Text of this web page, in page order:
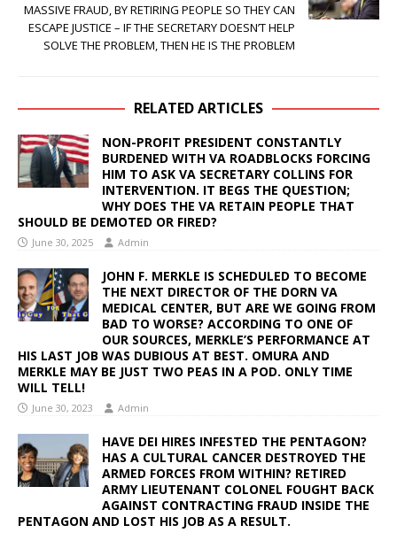
MASSIVE FRAUD, BY RETIRING PEOPLE SO THEY CAN
ESCAPE JUSTICE – IF THE SECRETARY DOESN’T HELP
SOLVE THE PROBLEM, THEN HE IS THE PROBLEM
RELATED ARTICLES
NON-PROFIT PRESIDENT CONSTANTLY
BURDENED WITH VA ROADBLOCKS FORCING
HIM TO ASK VA SECRETARY COLLINS FOR
INTERVENTION. IT BEGS THE QUESTION;
WHY DOES THE VA RETAIN PEOPLE THAT
SHOULD BE DEMOTED OR FIRED?
June 30, 2025 Admin
JOHN F. MERKLE IS SCHEDULED TO BECOME
THE NEXT DIRECTOR OF THE DORN VA
MEDICAL CENTER, BUT ARE WE GOING FROM
BAD TO WORSE? ACCORDING TO ONE OF
OUR SOURCES, MERKLE’S PERFORMANCE AT
HIS LAST JOB WAS DUBIOUS AT BEST. OMURA AND
MERKLE MAY BE JUST TWO PEAS IN A POD. ONLY TIME
WILL TELL!
June 30, 2023 Admin
HAVE DEI HIRES INFESTED THE PENTAGON?
HAS A CULTURAL CANCER DESTROYED THE
ARMED FORCES FROM WITHIN? RETIRED
ARMY LIEUTENANT COLONEL FOUGHT BACK
AGAINST CONTRACTING FRAUD INSIDE THE
PENTAGON AND LOST HIS JOB AS A RESULT.